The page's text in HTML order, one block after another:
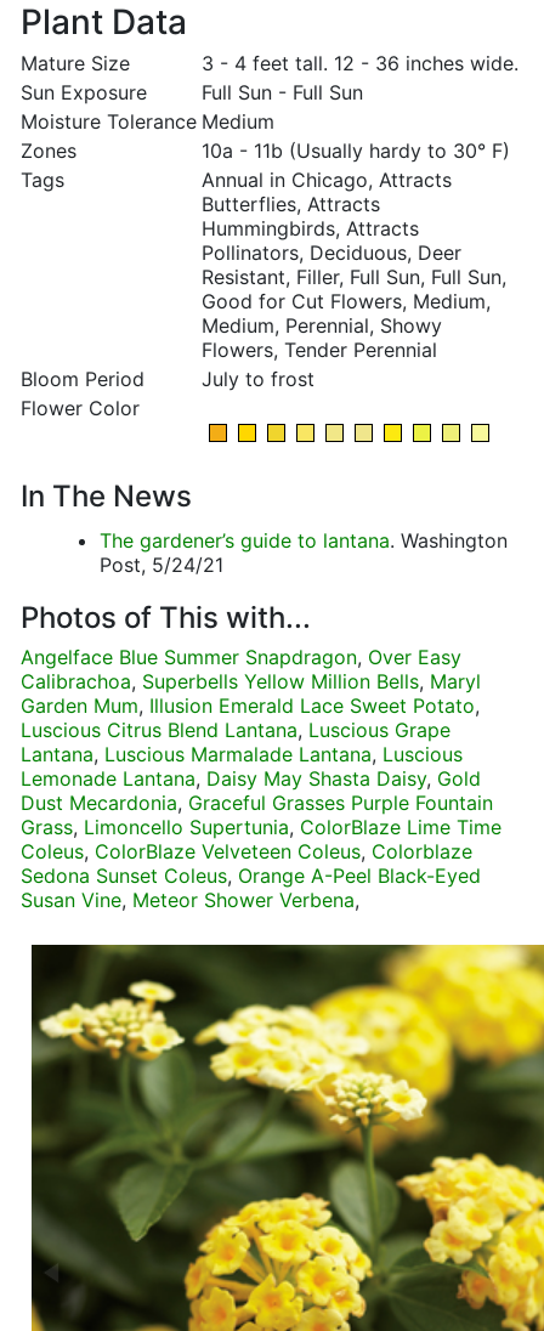
Plant Data
Mature Size
3 - 4 feet tall. 12 - 36 inches wide.
Sun Exposure
Full Sun - Full Sun
Moisture Tolerance Medium
Zones
10a - 11b (Usually hardy to 30° F)
Tags
Annual in Chicago, Attracts
Butterflies, Attracts
Hummingbirds, Attracts
Pollinators, Deciduous, Deer
Resistant, Filler, Full Sun, Full Sun,
Good for Cut Flowers, Medium,
Medium, Perennial, Showy
Flowers, Tender Perennial
Bloom Period
July to frost
Flower Color
In The News
The gardener’s guide to lantana. Washington
Post, 5/24/21
Photos of This with...
Angelface Blue Summer Snapdragon, Over Easy
Calibrachoa, Superbells Yellow Million Bells, Maryl
Garden Mum, Illusion Emerald Lace Sweet Potato,
Luscious Citrus Blend Lantana, Luscious Grape
Lantana, Luscious Marmalade Lantana, Luscious
Lemonade Lantana, Daisy May Shasta Daisy, Gold
Dust Mecardonia, Graceful Grasses Purple Fountain
Grass, Limoncello Supertunia, ColorBlaze Lime Time
Coleus, ColorBlaze Velveteen Coleus, Colorblaze
Sedona Sunset Coleus, Orange A-Peel Black-Eyed
Susan Vine, Meteor Shower Verbena,